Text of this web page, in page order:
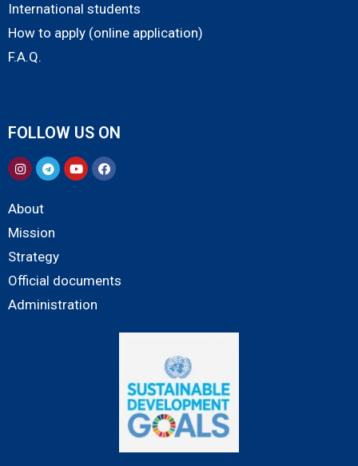
International students
How to apply (online application)
F.A.Q.
FOLLOW US ON
About
Mission
Strategy
Official documents
Administration